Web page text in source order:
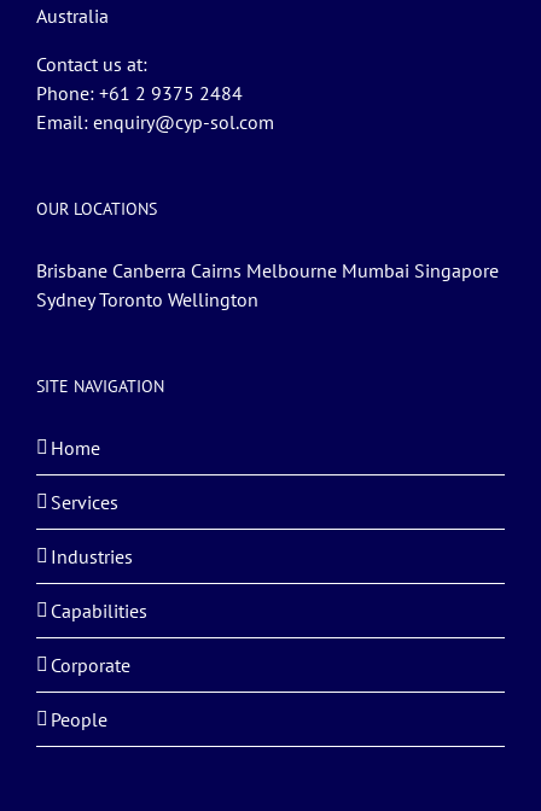
Australia
Contact us at:
Phone: +61 2 9375 2484
Email: enquiry@cyp-sol.com
OUR LOCATIONS
Brisbane Canberra Cairns Melbourne Mumbai Singapore
Sydney Toronto Wellington
SITE NAVIGATION
Home
Services
Industries
Capabilities
Corporate
People